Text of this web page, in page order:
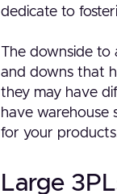
dedicate to
The downside to
and downs that
they may have
have warehouse
for your
Large